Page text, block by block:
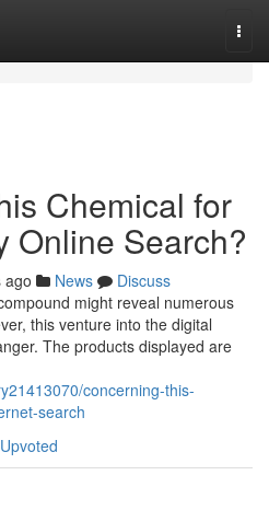
Chemical for
Online Search?
ago News
Discuss
might reveal numerous
this venture into the digital
The products displayed are
concerning-this-
search